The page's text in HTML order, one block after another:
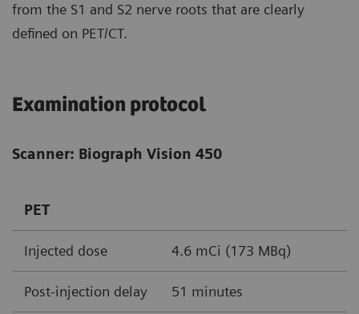
from the S1 and S2 nerve roots that are clearly
defined on PET/CT.
Examination protocol
Scanner: Biograph Vision 450
PET
Injected dose 4.6 mCi (173 MBq)
Post-injection delay 51 minutes